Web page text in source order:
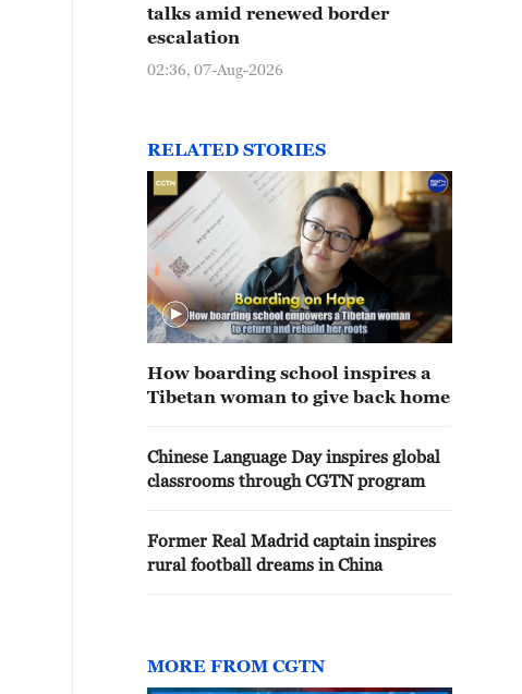
talks amid renewed border
escalation
02:36, 07-Aug-2026
RELATED STORIES
How boarding school inspires a
Tibetan woman to give back home
Chinese Language Day inspires global
classrooms through CGTN program
Former Real Madrid captain inspires
rural football dreams in China
MORE FROM CGTN